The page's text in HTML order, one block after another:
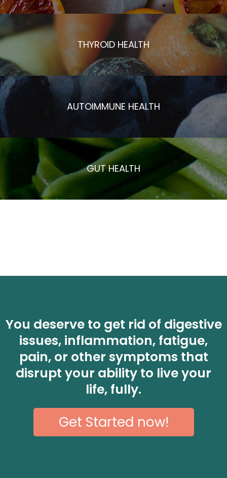
THYROID HEALTH
AUTOIMMUNE HEALTH
GUT HEALTH
You deserve to get rid of digestive
issues, inflammation, fatigue,
pain, or other symptoms that
disrupt your ability to live your
life, fully.
Get Started now!